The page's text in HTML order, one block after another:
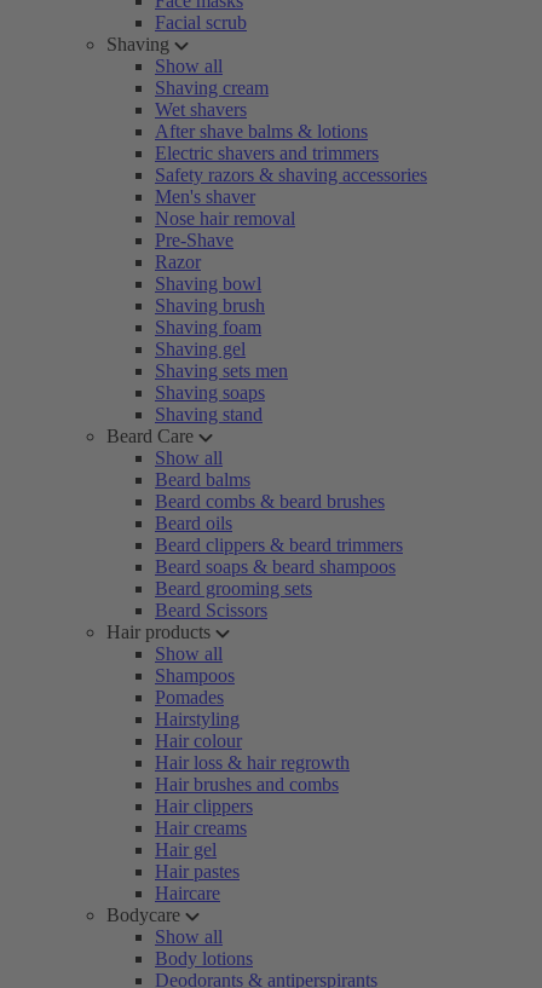
Facial scrub
Shaving
Show all
Shaving cream
Wet shavers
After shave balms & lotions
Electric shavers and trimmers
Safety razors & shaving accessories
Men's shaver
Nose hair removal
Pre-Shave
Razor
Shaving bowl
Shaving brush
Shaving foam
Shaving gel
Shaving sets men
Shaving soaps
Shaving stand
Beard Care
Show all
Beard balms
Beard combs & beard brushes
Beard oils
Beard clippers & beard trimmers
Beard soaps & beard shampoos
Beard grooming sets
Beard Scissors
Hair products
Show all
Shampoos
Pomades
Hairstyling
Hair colour
Hair loss & hair regrowth
Hair brushes and combs
Hair clippers
Hair creams
Hair gel
Hair pastes
Haircare
Bodycare
Show all
Body lotions
Deodorants & antiperspirants